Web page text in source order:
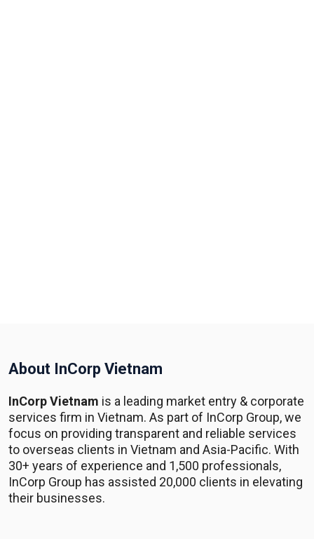
About InCorp Vietnam
InCorp Vietnam is a leading market entry & corporate
services firm in Vietnam. As part of InCorp Group, we
focus on providing transparent and reliable services
to overseas clients in Vietnam and Asia-Pacific. With
30+ years of experience and 1,500 professionals,
InCorp Group has assisted 20,000 clients in elevating
their businesses.